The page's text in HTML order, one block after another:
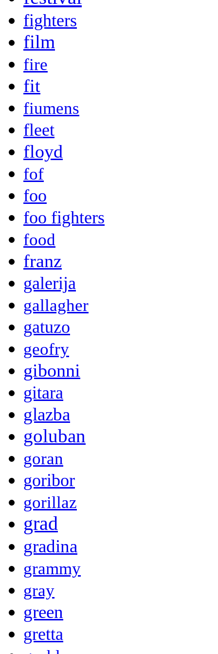
fighters
film
fire
fit
fiumens
fleet
floyd
fof
foo
foo fighters
food
franz
galerija
gallagher
gatuzo
geofry
gibonni
gitara
glazba
goluban
goran
goribor
gorillaz
grad
gradina
grammy
gray
green
gretta